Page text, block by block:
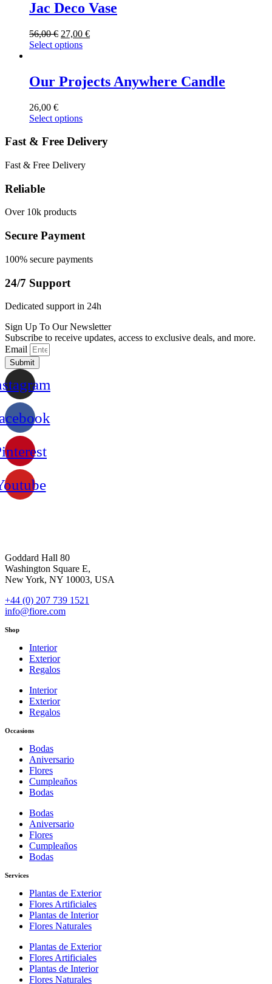
Jac Deco Vase
56,00€ 27,00 €
Select options
Our Projects Anywhere Candle
26,00 €
Select options
Fast & Free Delivery
Fast & Free Delivery
Reliable
Over 10k products
Secure Payment
100% secure payments
24/7 Support
Dedicated support in 24h
Sign Up To Our Newsletter
Subscribe to receive updates, access to exclusive deals, and more.
Email
Submit
Goddard Hall 80
Washington Square E,
New York, NY 10003, USA
+44 (0) 207 739 1521
info@fiore.com
Shop
Interior
Exterior
Regalos
Interior
Exterior
Regalos
Occasions
Bodas
Aniversario
Flores
Cumpleaños
Bodas
Bodas
Aniversario
Flores
Cumpleaños
Bodas
Services
Plantas de Exterior
Flores Artificiales
Plantas de Interior
Flores Naturales
Plantas de Exterior
Flores Artificiales
Plantas de Interior
Flores Naturales